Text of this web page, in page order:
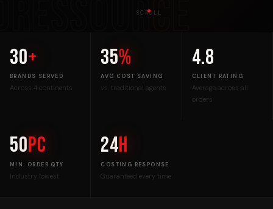
SCROLL
30+
BRANDS SERVED
Across 4 continents
35%
AVG COST SAVING
vs. traditional agents
4.8
CLIENT RATING
Average across all
orders
50pc
MIN. ORDER QTY
Industry lowest
24h
COSTING RESPONSE
Guaranteed every time